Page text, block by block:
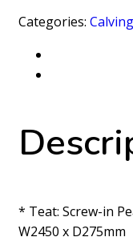
Feeder
Categories:
* Teat: Screw-in
W2450 x D275mm